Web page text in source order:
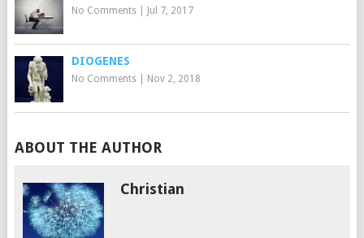
No Comments| Jul 7, 2017
DIOGENES
No Comments| Nov 2, 2018
ABOUT THE AUTHOR
Christian